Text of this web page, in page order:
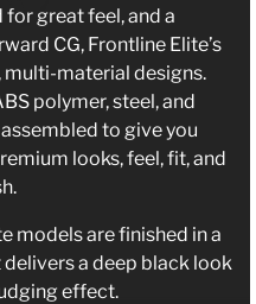
great feel, and a
CG, Frontline Elite’s
multi-material designs.
polymer, steel, and
to give you
looks, feel, fit, and
models are finished in a
a deep black look
effect.